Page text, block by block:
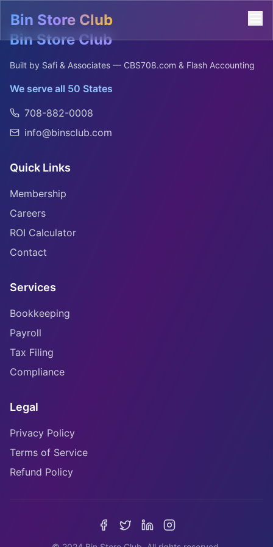
Bin Store Club
Bin Store Club
Built by Safi & Associates — CBS708.com & Flash Accounting
We serve all 50 States
708-882-0008
info@binsclub.com
Quick Links
Membership
Careers
ROI Calculator
Contact
Services
Bookkeeping
Payroll
Tax Filing
Compliance
Legal
Privacy Policy
Terms of Service
Refund Policy